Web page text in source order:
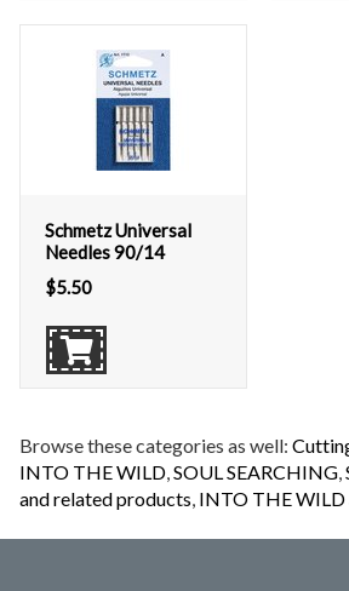
Schmetz Universal
Needles 90/14
$5.50
Browse these categories as well:
INTO THE WILD,SOUL SEARCHING,
and related products, INTO THE WILD